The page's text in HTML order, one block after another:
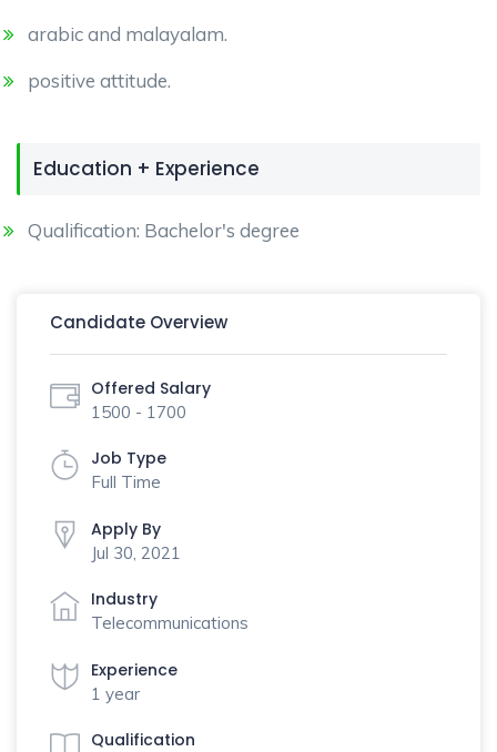
arabic and malayalam.
positive attitude.
Education + Experience
Qualification: Bachelor's degree
Candidate Overview
Offered Salary
1500 - 1700
Job Type
Full Time
Apply By
Jul 30, 2021
Industry
Telecommunications
Experience
1 year
Qualification